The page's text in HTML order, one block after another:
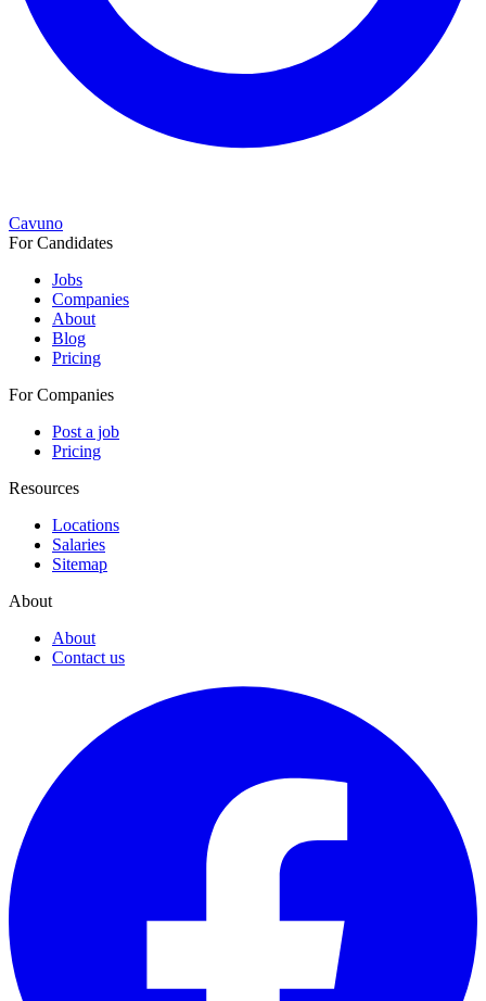
Cavuno
For Candidates
Jobs
Companies
About
Blog
Pricing
For Companies
Post a job
Pricing
Resources
Locations
Salaries
Sitemap
About
About
Contact us